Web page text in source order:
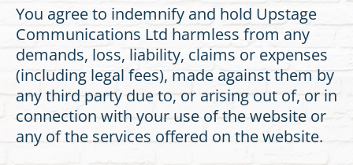
You agree to indemnify and hold Upstage
Communications Ltd harmless from any
demands, loss, liability, claims or expenses
(including legal fees), made against them by
any third party due to, or arising out of, or in
connection with your use of the website or
any of the services offered on the website.